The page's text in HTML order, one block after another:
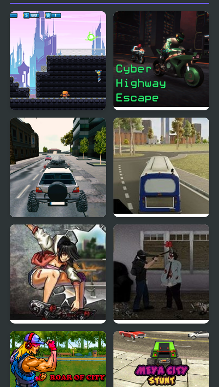
Cyber City Hero Cyber Highway Escape
Free City Drive City Bus Simulator
Skateboard City 2
The Last Stand Union
City